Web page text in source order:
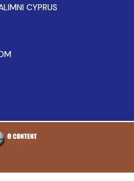
CYPRUS